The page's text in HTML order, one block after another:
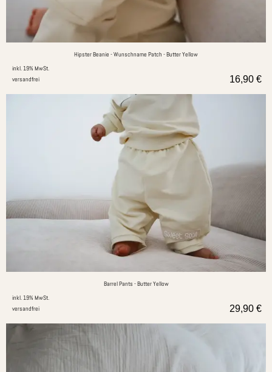
Hipster Beanie - Wunschname Patch - Butter Yellow
inkl. 19% MwSt.
versandfrei
16,90 €
Barrel Pants - Butter Yellow
inkl. 19% MwSt.
versandfrei
29,90 €